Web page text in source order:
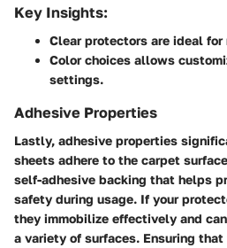
Key Insights:
Clear protectors are ideal
Color choices allows
settings.
Adhesive Properties
Lastly, adhesive properties
sheets adhere to the carpet
self-adhesive backing that helps
safety during usage. If your
they immobilize effectively and
a variety of surfaces. Ensuring